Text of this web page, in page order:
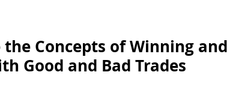
the Concepts of Winning and
Good and Bad Trades